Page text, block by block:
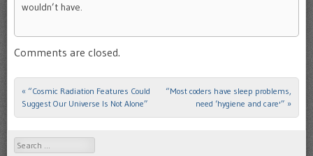
wouldn’t have.
Comments are closed.
Post navigation
« “Cosmic Radiation Features Could
Suggest Our Universe Is Not Alone”
“Most coders have sleep problems,
need ‘hygiene and care'” »
Search